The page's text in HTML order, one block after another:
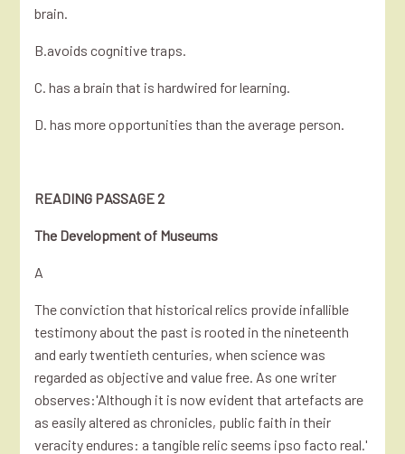
brain.
B.avoids cognitive traps.
C. has a brain that is hardwired for learning.
D. has more opportunities than the average person.
READING PASSAGE 2
The Development of Museums
A
The conviction that historical relics provide infallible
testimony about the past is rooted in the nineteenth
and early twentieth centuries, when science was
regarded as objective and value free. As one writer
observes:'Although it is now evident that artefacts are
as easily altered as chronicles, public faith in their
veracity endures: a tangible relic seems ipso facto real.'